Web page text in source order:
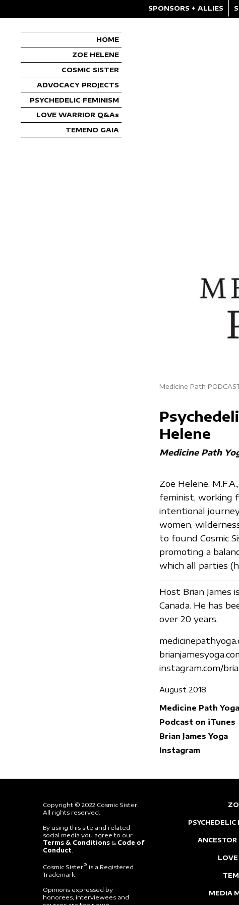
SPONSORS + ALLIES
HOME
ZOE HELENE
COSMIC SISTER
ADVOCACY PROJECTS
PSYCHEDELIC FEMINISM
LOVE WARRIOR Q&As
TEMENO GAIA
Medicine Path
Helene
Medicine Path
Zoe Helene,
feminist, working
intentional
women,
to found Cosmic
promoting a
which all parties
Host Brian James
Canada. He has
over 20 years.
instagram.com/
August 2018
Medicine Path
Podcast on iTunes
Brian James Yoga
Instagram
Copyright © 2022 Cosmic Sister.
All rights reserved.
By using this site and related
social media you agree to our
Terms & Conditions & Code of
Conduct
Cosmic Sister® is a Registered
Trademark.
Opinions expressed by
honorees, interviewees and
ANCESTOR
LOVE
MEDIA